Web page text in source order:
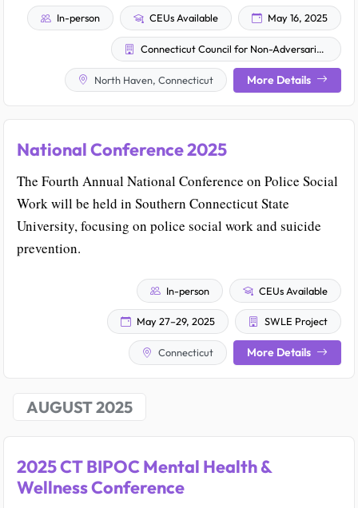
In-person CEUs Available May 16, 2025
Connecticut Council for Non-Adversarial Divorce
North Haven, Connecticut More Details
National Conference 2025
The Fourth Annual National Conference on Police Social
Work will be held in Southern Connecticut State
University, focusing on police social work and suicide
prevention.
In-person CEUs Available
May 27–29, 2025 SWLE Project
Connecticut More Details
AUGUST 2025
2025 CT BIPOC Mental Health &
Wellness Conference